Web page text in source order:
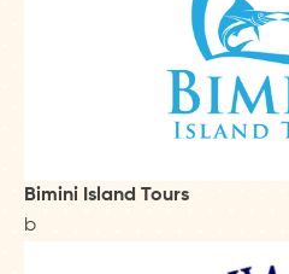
Bimini Island Tours
b